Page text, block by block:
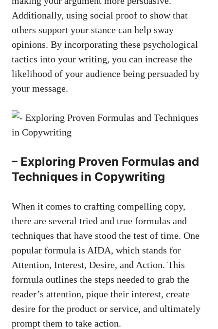
Additionally, using social ⁣proof to show that
others support your stance ​can help sway
opinions. By incorporating these psychological
tactics into your writing, you can increase the⁤
likelihood of your audience being ⁤persuaded by
your message.
– Exploring Proven Formulas and
Techniques ‍in Copywriting
When it comes⁣ to crafting compelling copy,
there are several tried and ⁣true formulas and
techniques that have stood the ⁤test of​ time. ⁣One
popular formula is⁤ AIDA, which stands ‍for
Attention, Interest, Desire,‌ and‍ Action. This
formula ⁢outlines the steps‍ needed to grab the
reader’s attention,⁣ pique ⁤their interest, create
desire for the product or service, and ultimately
prompt​ them to take action.